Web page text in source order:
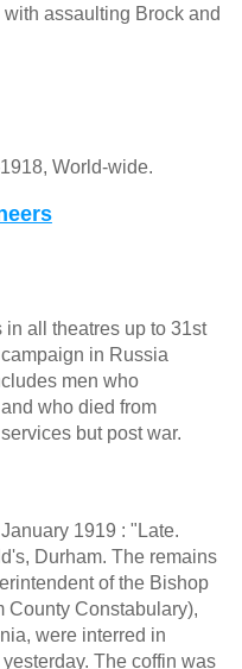
assaulting Brock and
World-wide.
all theatres up to 31st
in Russia
men who
who died from
but post war.
1919 : "Late.
Durham. The remains
of the Bishop
County Constabulary),
were interred in
The coffin was